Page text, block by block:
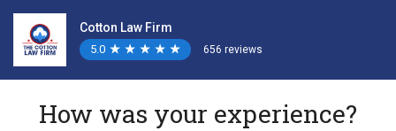
Cotton Law Firm
5.0 ★
★ ★
★ ★
★ ★
★ ★
★ 656 reviews
How was your experience?